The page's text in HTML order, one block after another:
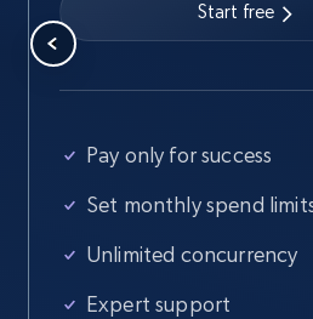
Address, Description,
more.
Business
Start free
Pay only for success
Set monthly spend
Unlimited concurrency
Expert support